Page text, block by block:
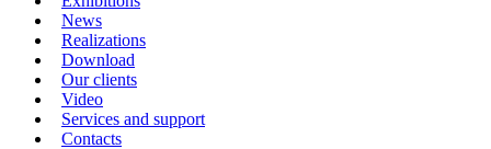
News
Realizations
Download
Our clients
Video
Services and support
Contacts